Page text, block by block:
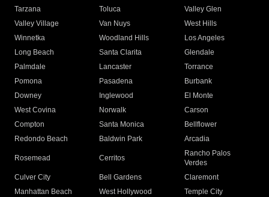
Tarzana
Toluca
Valley Glen
Valley Village
Van Nuys
West Hills
Winnetka
Woodland Hills
Los Angeles
Long Beach
Santa Clarita
Glendale
Palmdale
Lancaster
Torrance
Pomona
Pasadena
Burbank
Downey
Inglewood
El Monte
West Covina
Norwalk
Carson
Compton
Santa Monica
Bellflower
Redondo Beach
Baldwin Park Arcadia
Rosemead Cerritos
Rancho Palos
Verdes
Culver City
Bell Gardens
Claremont
Manhattan Beach
West Hollywood
Temple City